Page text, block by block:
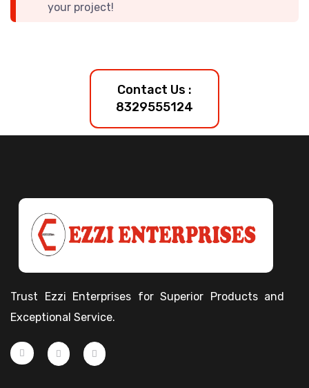
your project!
Contact Us :
8329555124
Trust Ezzi Enterprises for Superior Products and
Exceptional Service.